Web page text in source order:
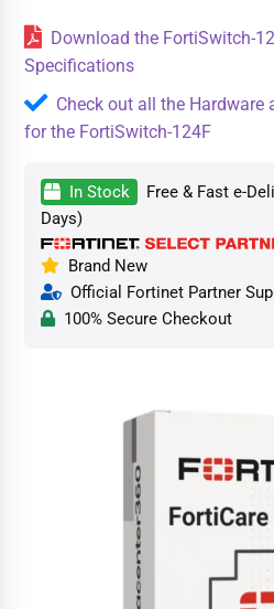
Download the FortiSwitch-
Specifications
Check out all the
for the FortiSwitch-124F
In Stock
Free & Fast e-
Days)
Brand New
Official Fortinet Partner
100% Secure Checkout